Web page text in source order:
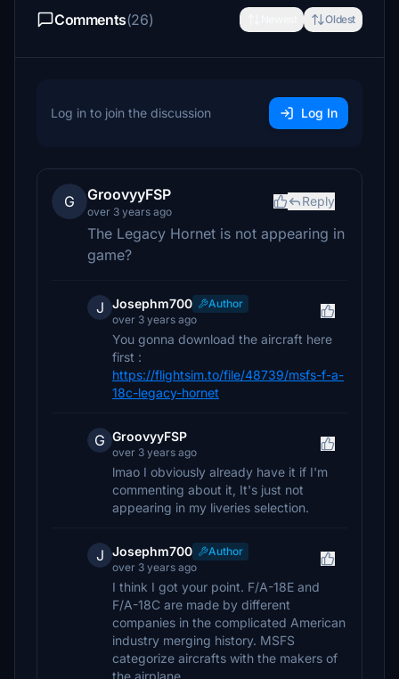
Comments(26) Oldest
Log in to join the discussion Log In
G GroovyyFSP
over 3 years ago
Reply
The Legacy Hornet is not appearing in
game?
J Josephm700
Author
over 3 years ago
You gonna download the aircraft here
first :
https://flightsim.to/file/48739/msfs-f-a-
18c-legacy-hornet
G GroovyyFSP
over 3 years ago
lmao I obviously already have it if I'm
commenting about it, It's just not
appearing in my liveries selection.
J Josephm700
Author
over 3 years ago
I think I got your point. F/A-18E and
F/A-18C are made by different
companies in the complicated American
industry merging history. MSFS
categorize aircrafts with the makers of
the airplane.